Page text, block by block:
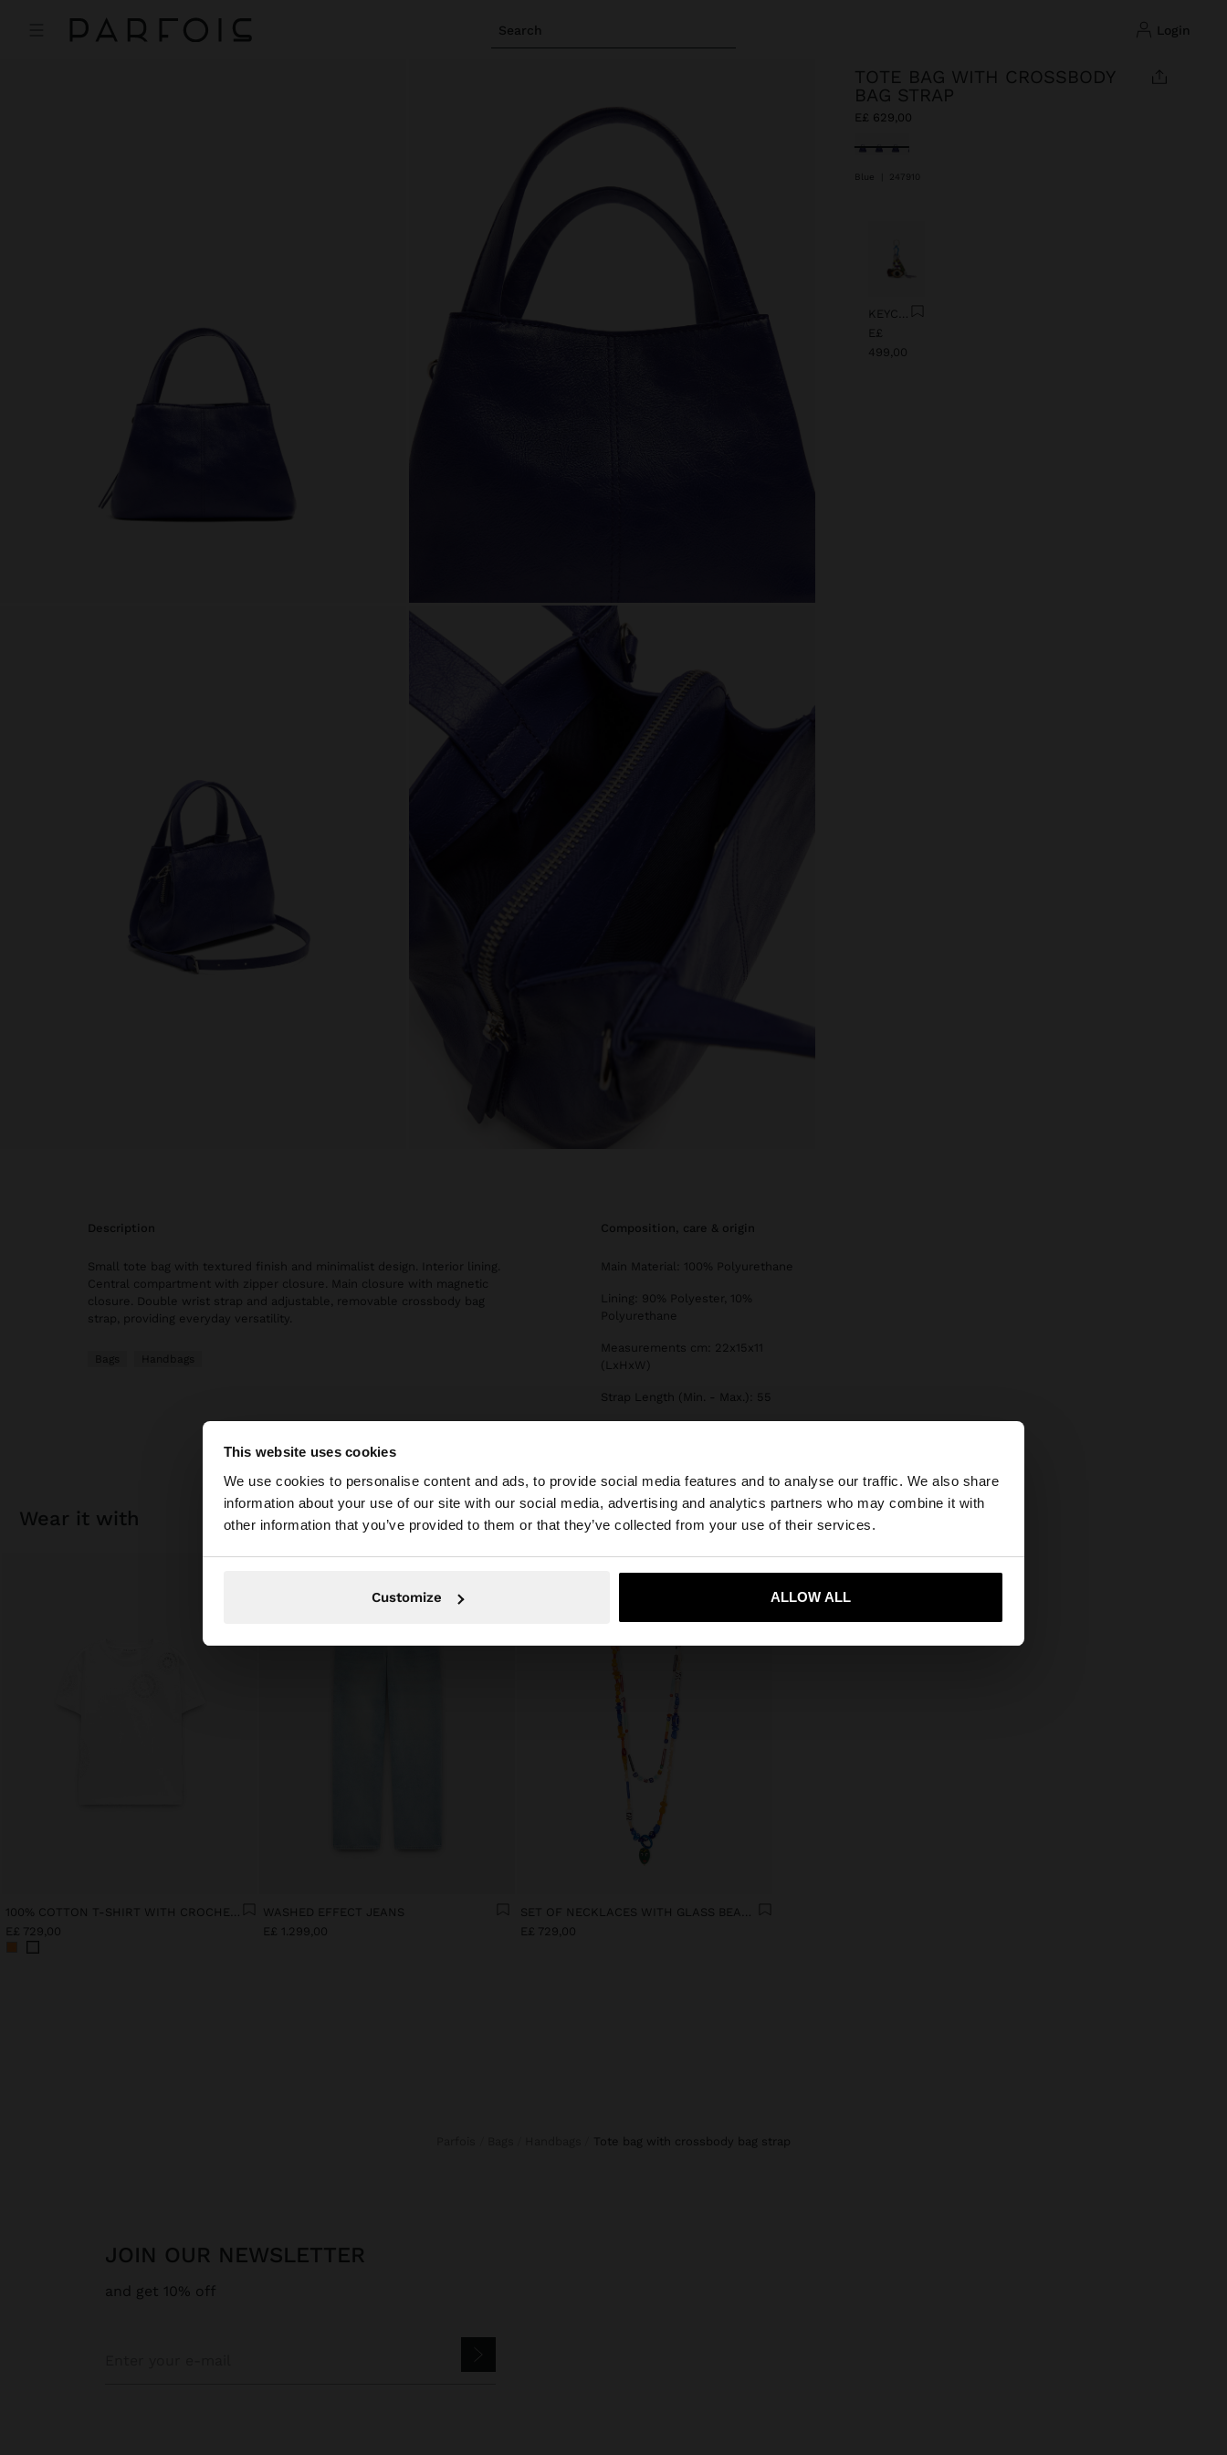
This website uses cookies
We use cookies to personalise content and ads, to provide social media features and to analyse our traffic. We also share
information about your use of our site with our social media, advertising and analytics partners who may combine it with
other information that you’ve provided to them or that they’ve collected from your use of their services.
Customize ALLOW ALL
Search login
×
You are accessing the site from Egypt. Do you want to browse our United States website?
Yes, take me to United States
TOTE BAG WITH CROSSBODY
BAG STRAP
E£ 629,00
selected
Blue 247910
E£
499,00
Previous
description
Small tote bag with textured finish and minimalist design. Interior lining.
Central compartment with zipper closure. Main closure with magnetic
closure. Double wrist strap and adjustable, removable crossbody bag
strap, providing everyday versatility.
Bags Handbags
composition, care & origin
Main Material: 100% Polyurethane
Lining: 90% Polyester, 10%
Polyurethane
Measurements cm: 22x15x11
(LxHxW)
Strap Length (Min. - Max.): 55
wear it with
E£ 729,00
WASHED EFFECT JEANS
E£ 1.299,00
E£ 729,00
tote bag with crossbody bag strap
JOIN OUR NEWSLETTER
and get 10% off